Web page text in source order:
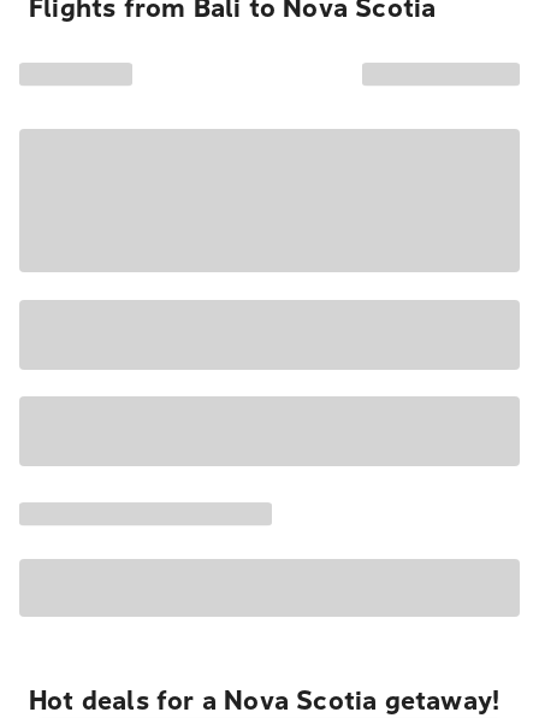
Flights from Bali to Nova Scotia
Hot deals for a Nova Scotia getaway!